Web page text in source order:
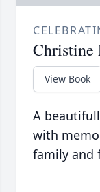
Christine
View Book
A
with
family and